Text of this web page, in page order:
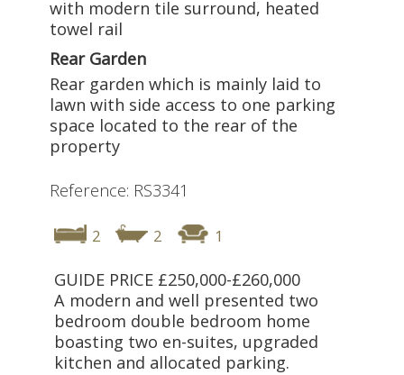
with modern tile surround, heated
towel rail
Rear Garden
Rear garden which is mainly laid to
lawn with side access to one parking
space located to the rear of the
property
Reference: RS3341
2 2 1
GUIDE PRICE £250,000-£260,000
A modern and well presented two
bedroom double bedroom home
boasting two en-suites, upgraded
kitchen and allocated parking.